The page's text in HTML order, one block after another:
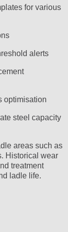
for various
alerts
optimisation
steel capacity
areas such as
Historical wear
treatment
ladle life.